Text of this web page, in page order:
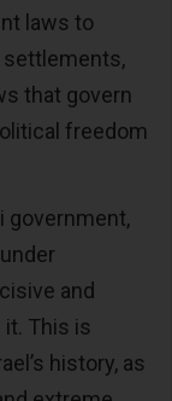
laws to
settlements,
that govern
freedom
government,
and
This is
history, as